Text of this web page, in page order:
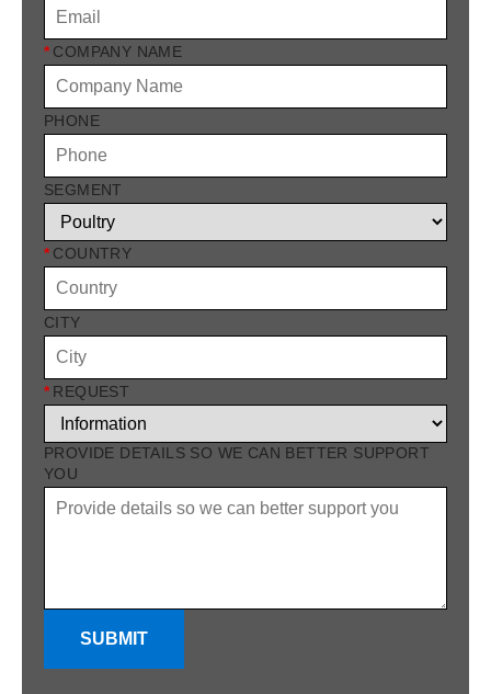
* COMPANY NAME
PHONE
SEGMENT
* COUNTRY
CITY
* REQUEST
PROVIDE DETAILS SO WE CAN BETTER SUPPORT
YOU
SUBMIT